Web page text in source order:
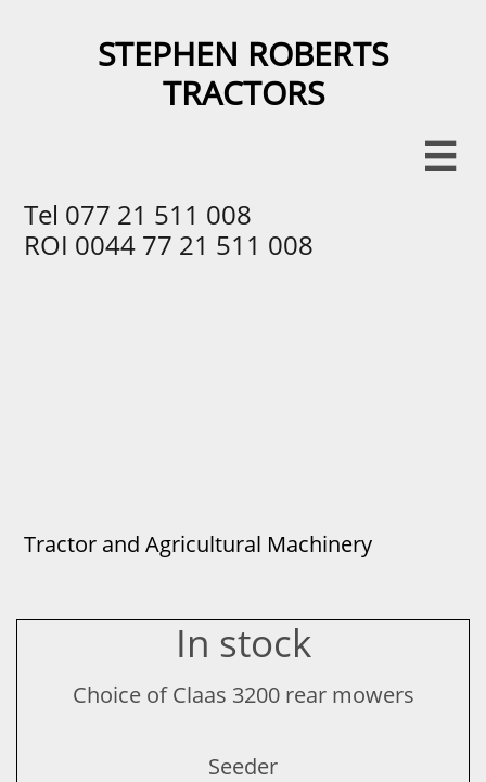
STEPHEN ROBERTS
TRACTORS​​

Tel 077 21 511 008
ROI 0044 77 21 511 008
Tractor and Agricultural Machinery
In stock
Choice of Claas 3200 rear mowers
Seeder​